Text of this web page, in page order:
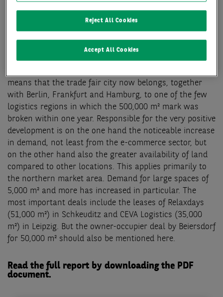
Leipzig's real estate markets are rushing from record to
record - not only in the office sector, but now also in
an impressive new record was set, significantly
exceeding the previous year's figure (+50 %) and
means that the trade fair city now belongs, together
with Berlin, Frankfurt and Hamburg, to one of the few
logistics regions in which the 500,000 m² mark was
broken within one year. Responsible for the very positive
development is on the one hand the noticeable increase
in demand, not least from the e-commerce sector, but
on the other hand also the greater availability of land
compared to other locations. This applies primarily to
the northern market area. Demand for large spaces of
5,000 m² and more has increased in particular. The
most important deals include the leases of Relaxdays
(51,000 m²) in Schkeuditz and CEVA Logistics (35,000
m²) in Leipzig. But the owner-occupier deal by Beiersdorf
for 50,000 m² should also be mentioned here.
Read the full report by downloading the PDF
document.
Reject All Cookies
Accept All Cookies